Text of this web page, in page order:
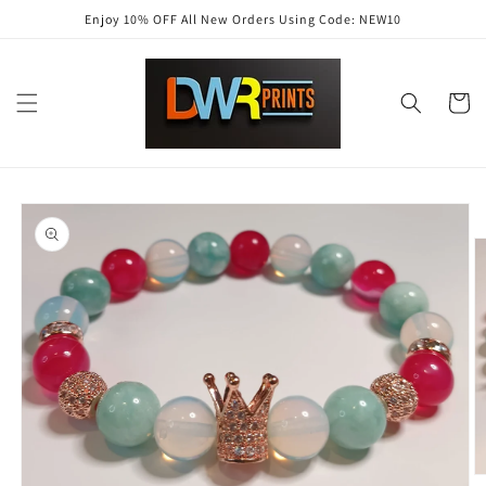
Enjoy 10% OFF All New Orders Using Code: NEW10
Cart
Skip to
product
information